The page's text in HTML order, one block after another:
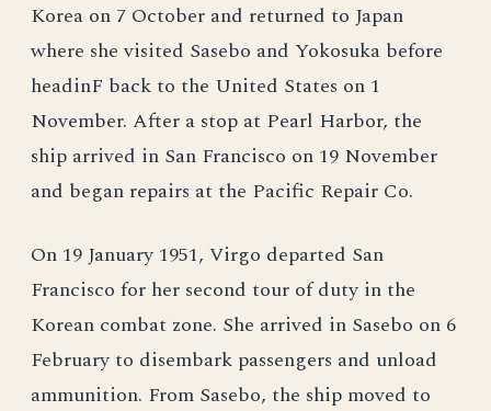
Korea on 7 October and returned to Japan
where she visited Sasebo and Yokosuka before
headinF back to the United States on 1
November. After a stop at Pearl Harbor, the
ship arrived in San Francisco on 19 November
and began repairs at the Pacific Repair Co.
On 19 January 1951, Virgo departed San
Francisco for her second tour of duty in the
Korean combat zone. She arrived in Sasebo on 6
February to disembark passengers and unload
ammunition. From Sasebo, the ship moved to